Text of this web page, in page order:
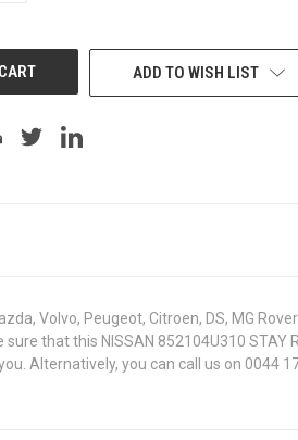
ADD TO WISH LIST
Volvo, Peugeot, Citroen, DS, MG
that this NISSAN 852104U310 STAY
Alternatively, you can call us on 0044